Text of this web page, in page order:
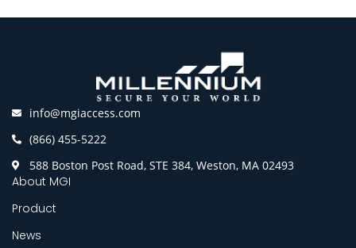
info@mgiaccess.com
(866) 455-5222
588 Boston Post Road, STE 384, Weston, MA 02493
About MGI
Product
News